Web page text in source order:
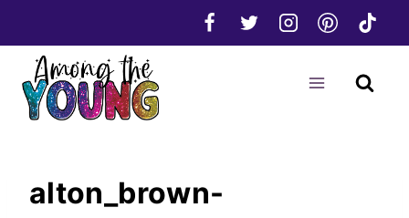
to
content
alton_brown-